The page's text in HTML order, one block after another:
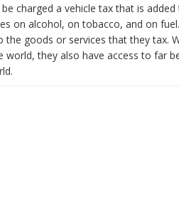
charged a vehicle tax that is
on alcohol, on tobacco, and on
goods or services that they tax.
they also have access to far